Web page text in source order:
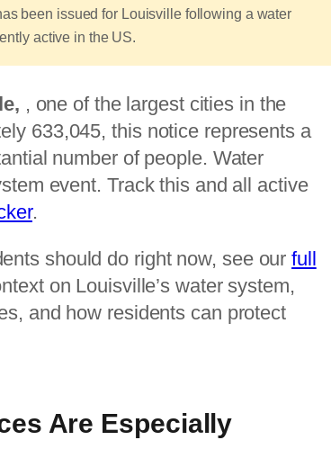
been issued for Louisville following a water
active in the US.
, one of the largest cities in the
633,045, this notice represents a
number of people. Water
event. Track this and all active
.
should do right now, see ourfull
on Louisville’s water system,
and how residents can protect
Are Especially